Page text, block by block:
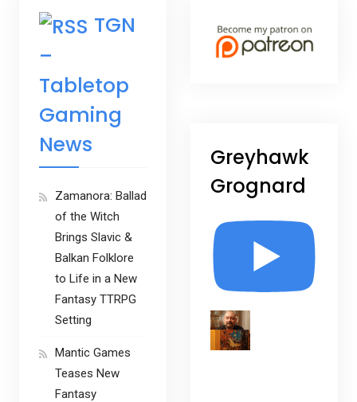
Greyhawk
Grognard
TGN
–
Tabletop
Gaming
News
Zamanora: Ballad
of the Witch
Brings Slavic &
Balkan Folklore
to Life in a New
Fantasy TTRPG
Setting
Mantic Games
Teases New
Fantasy